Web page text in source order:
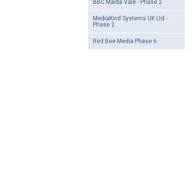
BBC Maida Vale - Phase 2
MediaKind Systems UK Ltd -
Phase 2
Red Bee Media Phase 6